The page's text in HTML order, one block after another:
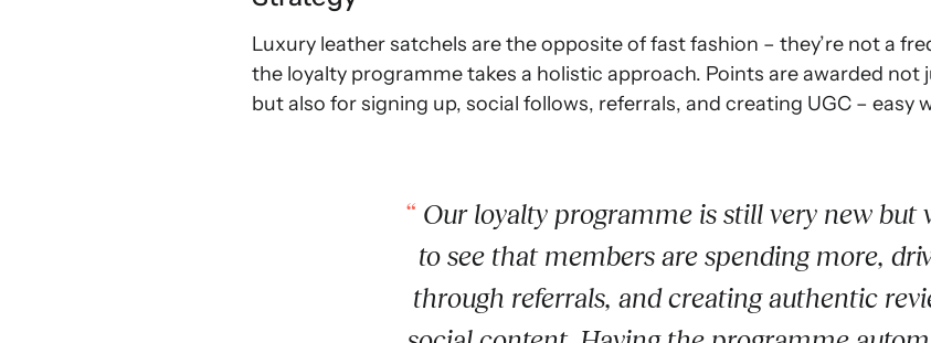
Luxury leather satchels are the opposite of fast fashion – they’re not a
the loyalty programme takes a holistic approach. Points are awarded
but also for signing up, social follows, referrals, and creating UGC – easy
Our loyalty programme is still very new but
to see that members are spending more,
through referrals, and creating authentic